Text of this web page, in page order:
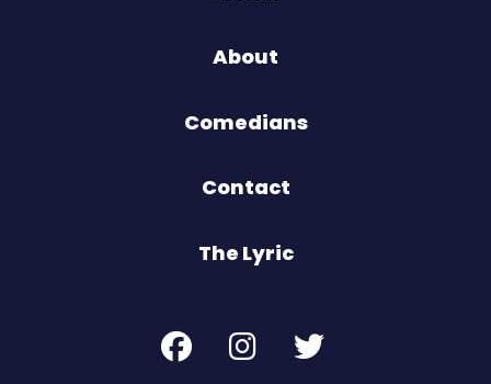
About
Comedians
Contact
The Lyric